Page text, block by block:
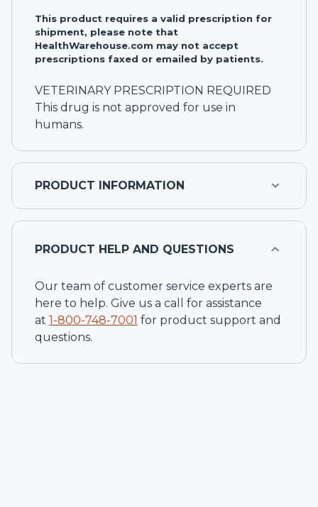
This product requires a valid prescription for
shipment, please note that
HealthWarehouse.com may not accept
prescriptions faxed or emailed by patients.
VETERINARY PRESCRIPTION REQUIRED
This drug is not approved for use in
humans.
PRODUCT INFORMATION
PRODUCT HELP AND QUESTIONS
Our team of customer service experts are
here to help. Give us a call for assistance
at 1-800-748-7001 for product support and
questions.